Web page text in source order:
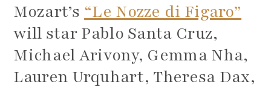
Mozart’s “Le Nozze di Figaro”
will star Pablo Santa Cruz,
Michael Arivony, Gemma Nha,
Lauren Urquhart, Theresa Dax,